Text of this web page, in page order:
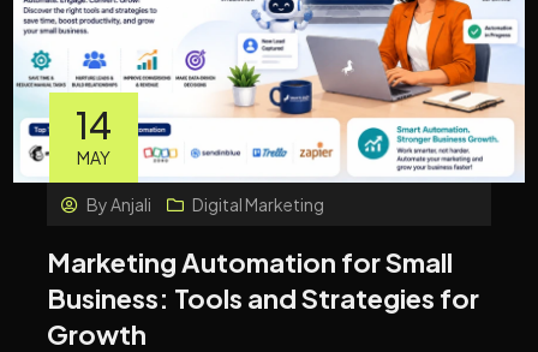
14
MAY
By Anjali Digital Marketing
Marketing Automation for Small
Business: Tools and Strategies for
Growth